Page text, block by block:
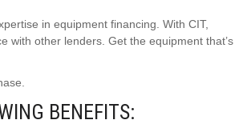
in equipment financing. With CIT,
with other lenders. Get the equipment that’s
BENEFITS: